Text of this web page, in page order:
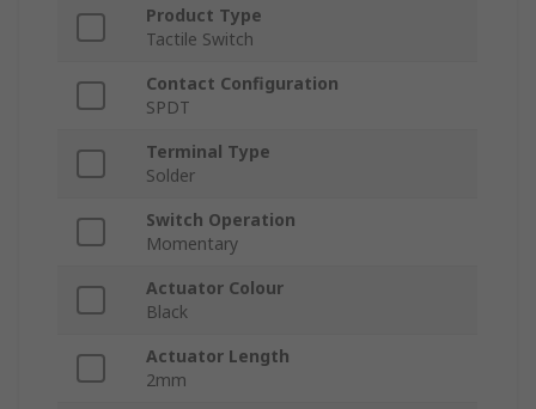
Product Type
Tactile Switch
Contact Configuration
SPDT
Terminal Type
Solder
Switch Operation
Momentary
Actuator Colour
Black
Actuator Length
2mm